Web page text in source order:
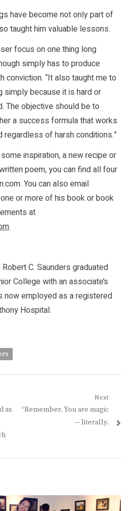
have become not only part of
taught him valuable lessons.
focus on one thing long
simply has to produce
conviction. “It also taught me to
simply because it is hard or
The objective should be to
a success formula that works
of harsh conditions.”
inspiration, a new recipe or
poem, you can find all four
You can also email
or more of his book or book
at
.
C. Saunders graduated
College with an associate’s
now employed as a registered
Hospital.
as
Next
Next
“Remember. You are magic
— literally.